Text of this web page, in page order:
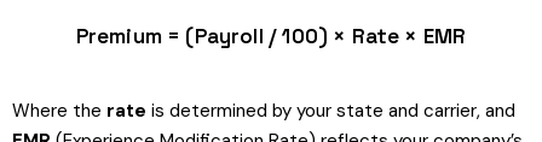
Premium = (Payroll / 100) × Rate × EMR
Where the rate is determined by your state and carrier, and